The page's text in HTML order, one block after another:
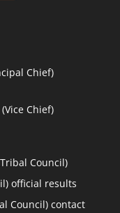
Chief)
Chief)
Council)
official results
Council) contact